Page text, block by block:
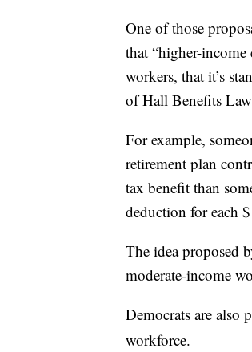
One of those
that “higher-income
workers, that it’s
of Hall Benefits
For example,
retirement plan
tax benefit than
deduction for each
The idea proposed
moderate-income
Democrats are also
workforce.